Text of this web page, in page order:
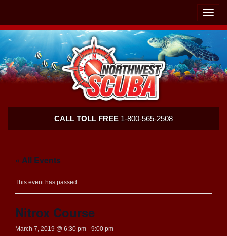
Toggle
Scuba
CALL TOLL FREE 1-800-565-2508
« All Events
This event has passed.
Nitrox Course
March 7, 2019 @ 6:30 pm - 9:00 pm